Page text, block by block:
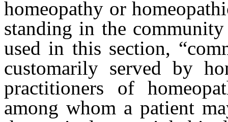
homeopathy or
standing in the
used in this section,
customarily served by
practitioners of
among whom a patient